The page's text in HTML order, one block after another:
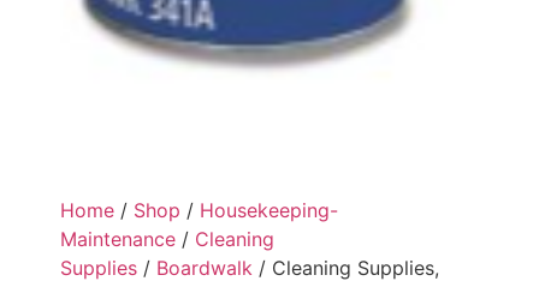
Home / Shop / Housekeeping-
Maintenance / Cleaning
Supplies / Boardwalk / Cleaning Supplies,